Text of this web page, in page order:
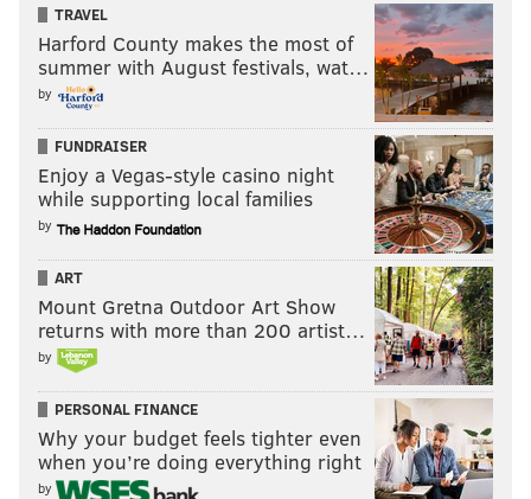
TRAVEL
Harford County makes the most of
summer with August festivals, wat…
by
FUNDRAISER
Enjoy a Vegas-style casino night
while supporting local families
by
ART
Mount Gretna Outdoor Art Show
returns with more than 200 artist…
by
PERSONAL FINANCE
Why your budget feels tighter even
when you’re doing everything right
by